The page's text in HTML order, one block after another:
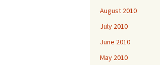
August 2010
July 2010
June 2010
May 2010